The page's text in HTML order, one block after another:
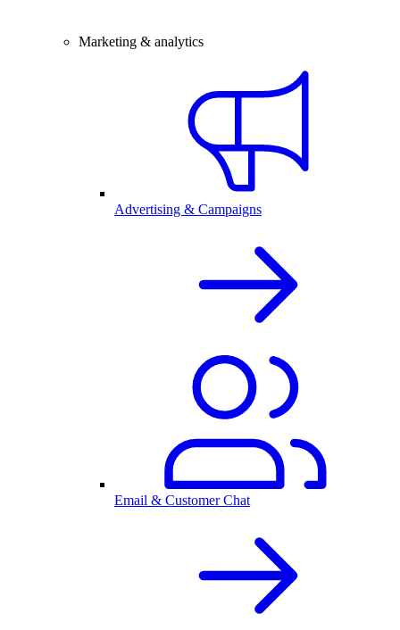
Marketing & analytics
Advertising & Campaigns
Email & Customer Chat